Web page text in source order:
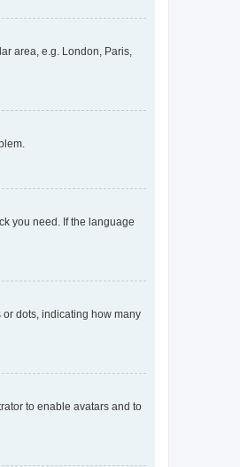
area, e.g. London, Paris,
you need. If the language
dots, indicating how many
to enable avatars and to